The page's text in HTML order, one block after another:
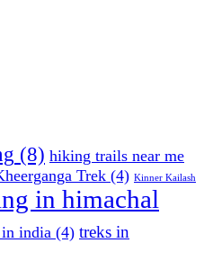
(8) hiking trails near me
Trek (4) Kinner Kailash
in himachal
india (4) treks in